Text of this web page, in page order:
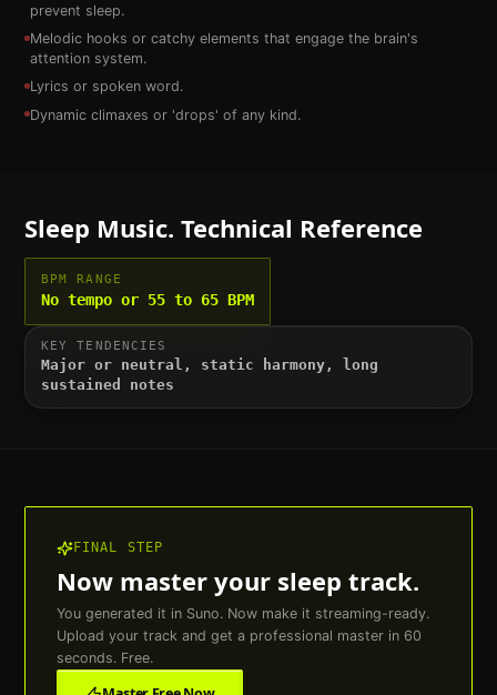
prevent sleep.
Melodic hooks or catchy elements that engage the brain's
attention system.
Lyrics or spoken word.
Dynamic climaxes or 'drops' of any kind.
Sleep Music. Technical Reference
BPM RANGE
No tempo or 55 to 65 BPM
KEY TENDENCIES
Major or neutral, static harmony, long
sustained notes
FINAL STEP
Now master your sleep track.
You generated it in Suno. Now make it streaming-ready.
Upload your track and get a professional master in 60
seconds. Free.